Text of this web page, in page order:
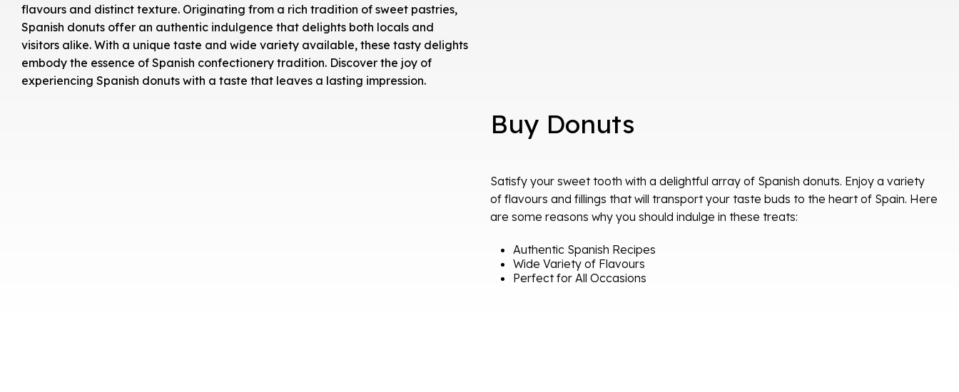
flavours and distinct texture. Originating from a rich tradition of sweet pastries,
Spanish donuts offer an authentic indulgence that delights both locals and
visitors alike. With a unique taste and wide variety available, these tasty delights
embody the essence of Spanish confectionery tradition. Discover the joy of
experiencing Spanish donuts with a taste that leaves a lasting impression.
Buy Donuts
Satisfy your sweet tooth with a delightful array of Spanish donuts. Enjoy a variety
of flavours and fillings that will transport your taste buds to the heart of Spain. Here
are some reasons why you should indulge in these treats:
Authentic Spanish Recipes
Wide Variety of Flavours
Perfect for All Occasions